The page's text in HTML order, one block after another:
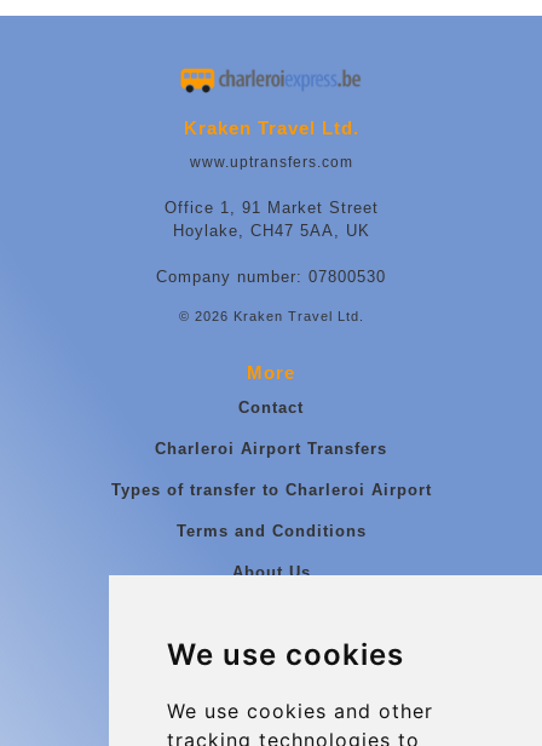
We use cookies
We use cookies and other
tracking technologies to
Kraken Travel Ltd.
www.uptransfers.com
Office 1, 91 Market Street
Hoylake, CH47 5AA, UK
Company number: 07800530
© 2026 Kraken Travel Ltd.
More
Contact
Charleroi Airport Transfers
Types of transfer to Charleroi Airport
Terms and Conditions
About Us
Group transfers